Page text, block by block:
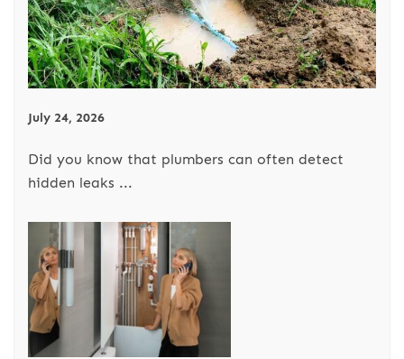
July 24, 2026
Did you know that plumbers can often detect
hidden leaks ...